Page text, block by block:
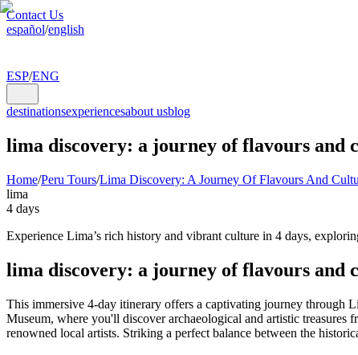
Contact Us
español/english
ESP/ENG
destinationsexperiencesabout usblog
lima discovery: a journey of flavours and
Home/Peru Tours/Lima Discovery: A Journey Of Flavours And
lima
4 days
Experience Lima’s rich history and vibrant culture in 4 days,
lima discovery: a journey of flavours and
This immersive 4-day itinerary offers a captivating journey through
Museum, where you'll discover archaeological and artistic
renowned local artists. Striking a perfect balance between the